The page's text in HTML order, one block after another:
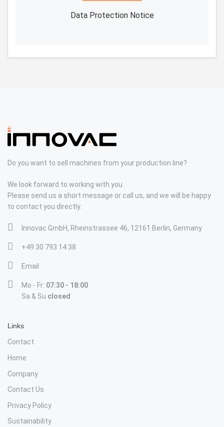
Data Protection Notice
Do you want to sell machines from your production line?
We look forward to working with you
Please send us a short message or call us, and we will be happy
to contact you directly.
Innovac GmbH, Rheinstrassee 46, 12161 Berlin, Germany
+49 30 793 14 38
Email
Mo - Fr: 07:30 - 18:00
Sa & Su closed
Links
Contact
Home
Company
Contact Us
Privacy Policy
Sustainability